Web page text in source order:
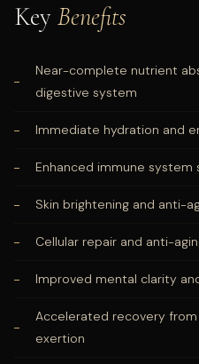
Key Benefits
Near-complete nutrient
digestive system
Immediate hydration and
Enhanced immune system
Skin brightening and anti-
Cellular repair and anti-
Improved mental clarity
Accelerated recovery from
exertion